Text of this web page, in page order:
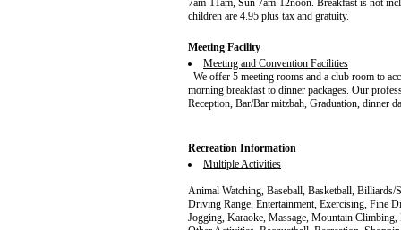
7am-11am, Sun 7am-12noon. Breakfast is not
children are 4.95 plus tax and gratuity.
Meeting Facility
Meeting and Convention Facilities
We offer 5 meeting rooms and a club room to
morning breakfast to dinner packages. Our
Reception, Bar/Bar mitzbah, Graduation, dinner
Recreation Information
Multiple Activities
Animal Watching, Baseball, Basketball,
Driving Range, Entertainment, Exercising, Fine
Jogging, Karaoke, Massage, Mountain